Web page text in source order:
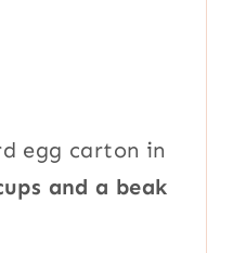
egg carton in
and a beak